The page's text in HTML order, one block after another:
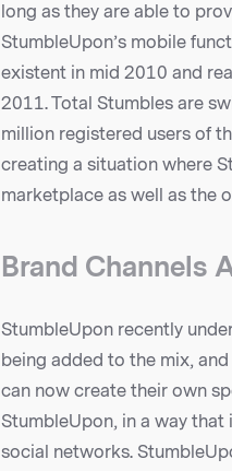
long as they are able to
StumbleUpon’s mobile
existent in mid 2010 and
2011. Total Stumbles are
million registered users of
creating a situation where
marketplace as well as the
Brand Channels
StumbleUpon recently
being added to the mix,
can now create their own
StumbleUpon, in a way
social networks.